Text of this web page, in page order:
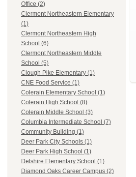
Office (2)
Clermont Northeastern Elementary
(1)
Clermont Northeastern High
School (6)
Clermont Northeastern Middle
School (5)
Clough Pike Elementary (1)
CNE Food Service (1)
Colerain Elementary School (1)
Colerain High School (8)
Colerain Middle School (3)
Columbia Intermediate School (7)
Community Building (1)
Deer Park City Schools (1)
Deer Park High School (1)
Delshire Elementary School (1)
Diamond Oaks Career Campus (2)